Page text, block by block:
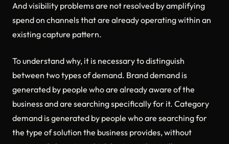
And visibility problems are not resolved by amplifying
spend on channels that are already operating within an
existing capture pattern.
To understand why, it is necessary to distinguish
between two types of demand. Brand demand is
generated by people who are already aware of the
business and are searching specifically for it. Category
demand is generated by people who are searching for
the type of solution the business provides, without